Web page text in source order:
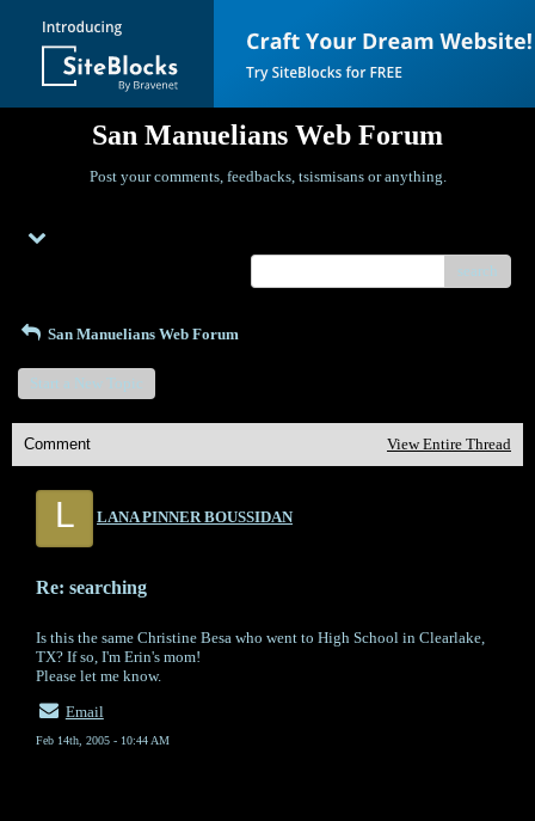
San Manuelians Web Forum
Post your comments, feedbacks, tsismisans or anything.
search
San Manuelians Web Forum
Start a New Topic
Comment View Entire Thread
L LANA PINNER BOUSSIDAN
Re: searching
Is this the same Christine Besa who went to High School in Clearlake,
TX? If so, I'm Erin's mom!
Please let me know.
Email
Feb 14th, 2005 - 10:44 AM